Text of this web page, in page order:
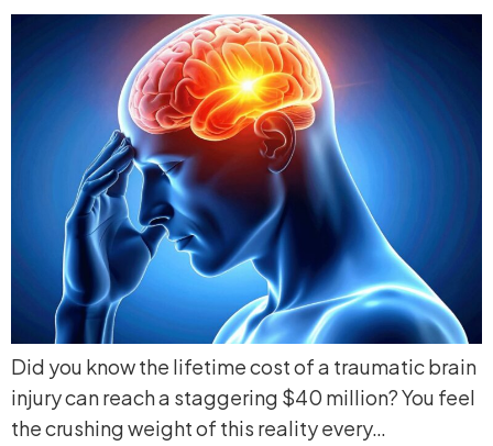
Did you know the lifetime cost of a traumatic brain
injury can reach a staggering $40 million? You feel
the crushing weight of this reality every…